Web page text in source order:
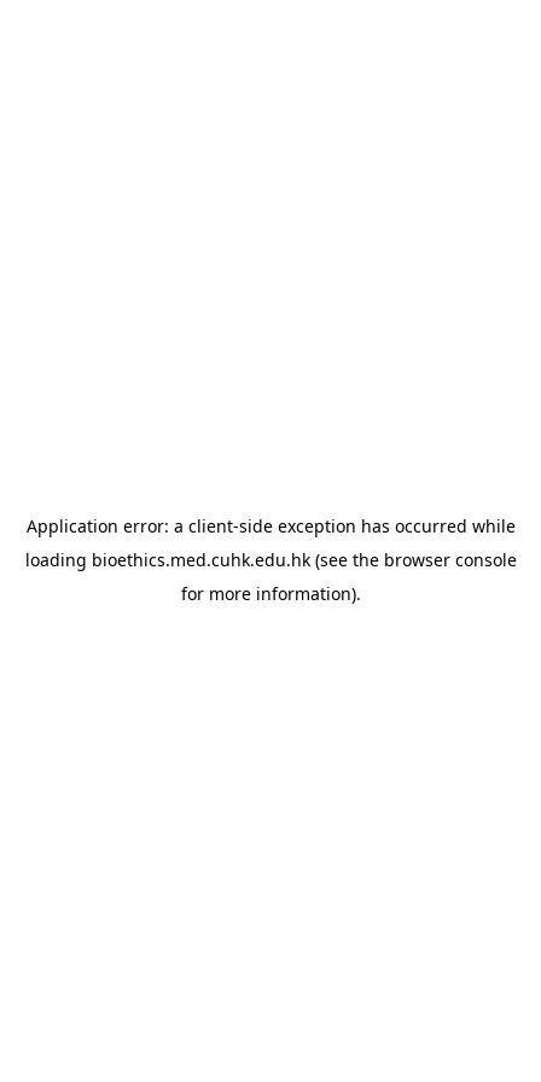
Application error: a client-side exception has occurred while
loading bioethics.med.cuhk.edu.hk(see the browser console
for more information).